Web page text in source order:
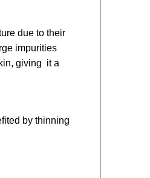
due to their
impurities
giving it a
by thinning